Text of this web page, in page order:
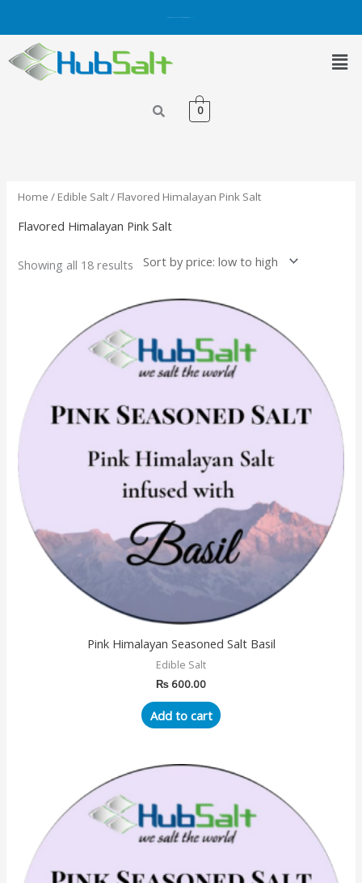
content
0
Home / Edible Salt/ Flavored Himalayan Pink Salt
Flavored Himalayan Pink Salt
Showing all 18 results
high
Pink Himalayan Seasoned Salt Basil
Edible Salt
₨ 600.00
Add to cart